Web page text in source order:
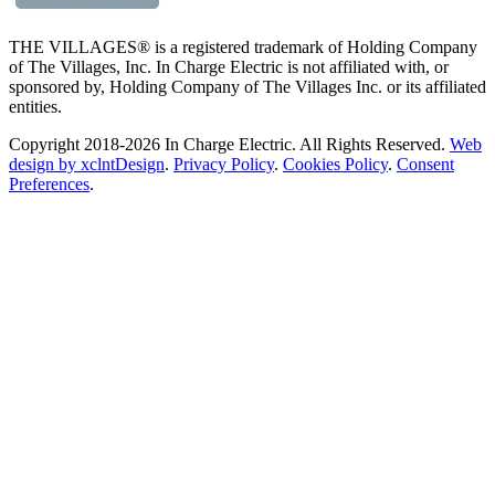
THE VILLAGES® is a registered trademark of Holding Company
of The Villages, Inc. In Charge Electric is not affiliated with, or
sponsored by, Holding Company of The Villages Inc. or its affiliated
entities.
Copyright 2018-2026 In Charge Electric. All Rights Reserved. Web
design by xclntDesign. Privacy Policy. Cookies Policy. Consent
Preferences.